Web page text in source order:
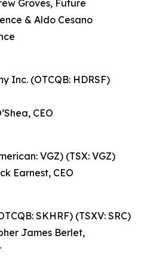
Groves, Future
& Aldo Cesano
Inc. (OTCQB: HDRSF)
CEO
VGZ) (TSX: VGZ)
Earnest, CEO
SKHRF) (TSXV: SRC)
James Berlet,